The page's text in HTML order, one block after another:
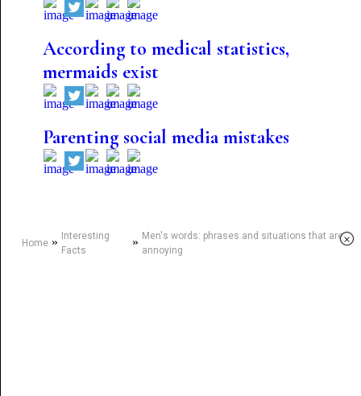
According to medical statistics,
mermaids exist
Parenting social media mistakes
Home»
Interesting
Facts
» Men's words: phrases and situations that are
annoying
×